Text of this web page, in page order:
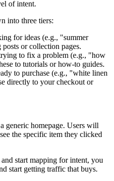
of intent.
into three tiers:
for ideas (e.g., "summer
or collection pages.
to fix a problem (e.g., "how
to tutorials or how-to guides.
to purchase (e.g., "white linen
directly to your checkout or
homepage. Users will
the specific item they clicked
start mapping for intent, you
start getting traffic that buys.